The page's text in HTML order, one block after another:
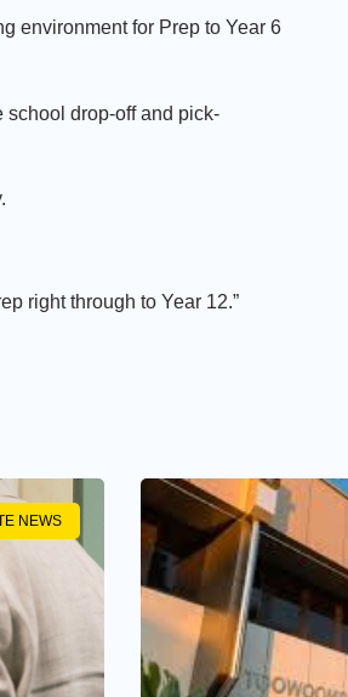
environment for Prep to Year 6
school drop-off and pick-
right through to Year 12.”
NEWS